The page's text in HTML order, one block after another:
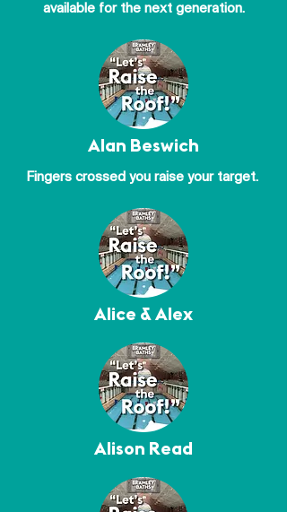
available for the next generation.
Alan Beswich
Fingers crossed you raise your target.
Alice & Alex
Alison Read